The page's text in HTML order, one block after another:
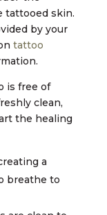
tattooed skin.
by your
tattoo
is free of
clean,
the healing
a
breathe to